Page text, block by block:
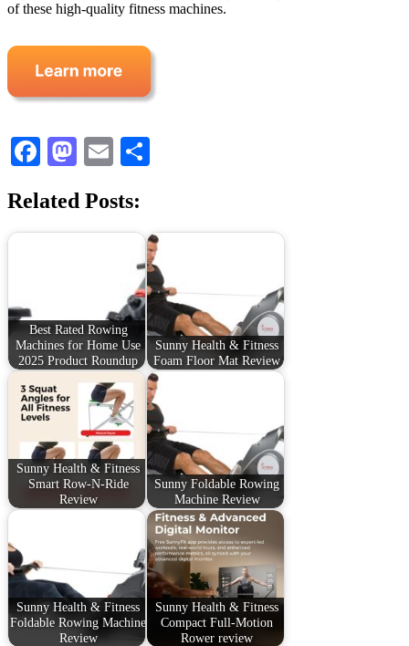
of these high-quality fitness machines.
Facebook
Mastodon
Email
Related Posts:
Best Rated Rowing
Machines for Home Use
2025 Product Roundup
Sunny Health & Fitness
Foam Floor Mat Review
Sunny Health & Fitness
Smart Row-N-Ride
Review
Sunny Foldable Rowing
Machine Review
Sunny Health & Fitness
Foldable Rowing Machine
Review
Sunny Health & Fitness
Compact Full-Motion
Rower review